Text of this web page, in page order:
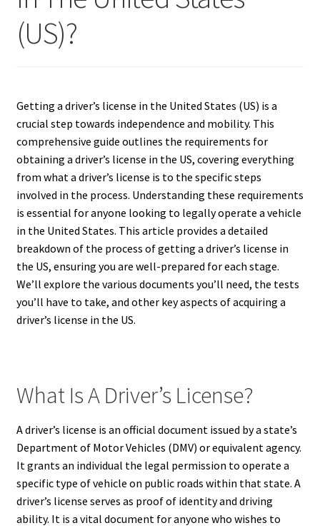
(US)?
Getting a driver’s license in the United States (US) is a
crucial step towards independence and mobility. This
comprehensive guide outlines the requirements for
obtaining a driver’s license in the US, covering everything
from what a driver’s license is to the specific steps
involved in the process. Understanding these requirements
is essential for anyone looking to legally operate a vehicle
in the United States. This article provides a detailed
breakdown of the process of getting a driver’s license in
the US, ensuring you are well-prepared for each stage.
We’ll explore the various documents you’ll need, the tests
you’ll have to take, and other key aspects of acquiring a
driver’s license in the US.
What Is A Driver’s License?
A driver’s license is an official document issued by a state’s
Department of Motor Vehicles (DMV) or equivalent agency.
It grants an individual the legal permission to operate a
specific type of vehicle on public roads within that state. A
driver’s license serves as proof of identity and driving
ability. It is a vital document for anyone who wishes to